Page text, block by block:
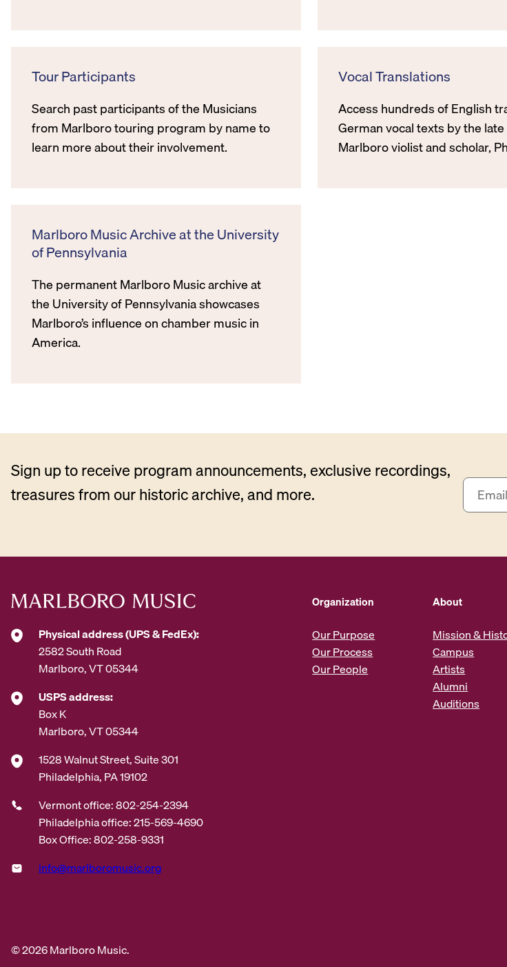
Tour Participants
Search past participants of the Musicians
from Marlboro touring program by name to
learn more about their involvement.
Vocal Translations
Access hundreds of English
German vocal texts by the
Marlboro violist and scholar,
Marlboro Music Archive at the University
of Pennsylvania
The permanent Marlboro Music archive at
the University of Pennsylvania showcases
Marlboro’s influence on chamber music in
America.
Sign up to receive program announcements, exclusive recordings,
treasures from our historic archive, and more.
E
a
s
s
Physical address (UPS & FedEx):
2582 South Road
Marlboro, VT 05344
USPS address:
Box K
Marlboro, VT 05344
1528 Walnut Street, Suite 301
Philadelphia, PA 19102
Vermont office: 802-254-2394
Philadelphia office: 215-569-4690
Box Office: 802-258-9331
info@marlboromusic.org
Organization
Our Purpose
Our Process
Our People
About
Mission &
Campus
Artists
Alumni
Auditions
© 2026 Marlboro Music.